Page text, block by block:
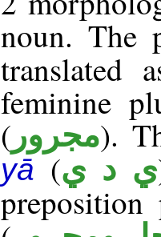
noun. The
translated
feminine
( مجرور).
yā(ي د ي